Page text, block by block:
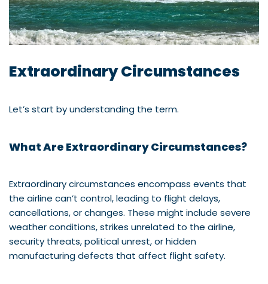
Extraordinary Circumstances
Let’s start by understanding the term.
What Are Extraordinary Circumstances?
Extraordinary circumstances encompass events that
the airline can’t control, leading to flight delays,
cancellations, or changes. These might include severe
weather conditions, strikes unrelated to the airline,
security threats, political unrest, or hidden
manufacturing defects that affect flight safety.